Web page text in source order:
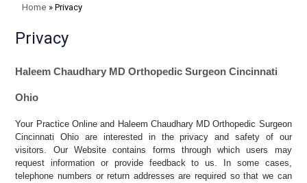
Home »Privacy
Privacy
Haleem Chaudhary MD Orthopedic Surgeon Cincinnati
Ohio
Your Practice Online and Haleem Chaudhary MD Orthopedic Surgeon
Cincinnati Ohio are interested in the privacy and safety of our
visitors. Our Website contains forms through which users may
request information or provide feedback to us. In some cases,
telephone numbers or return addresses are required so that we can